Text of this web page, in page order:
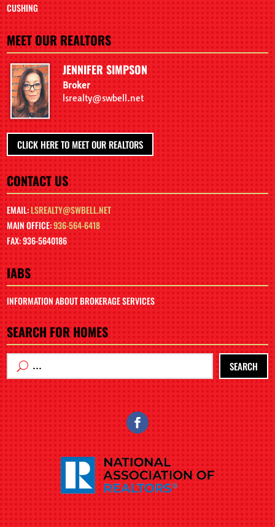
CUSHING
MEET OUR REALTORS
JENNIFER SIMPSON
Broker
lsrealty@swbell.net
CLICK HERE TO MEET OUR REALTORS
CONTACT US
EMAIL:LSREALTY@SWBELL.NET
MAIN OFFICE:936-564-6418
FAX: 936-5640186
IABS
INFORMATION ABOUT BROKERAGE SERVICES
SEARCH FOR HOMES
SEARCH